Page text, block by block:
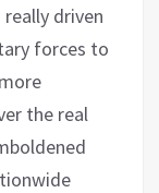
driven
forces to
the real